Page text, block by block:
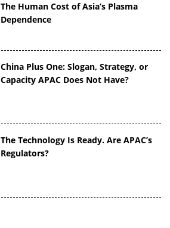
The Human Cost of Asia’s Plasma
Dependence
China Plus One: Slogan, Strategy, or
Capacity APAC Does Not Have?
The Technology Is Ready. Are APAC’s
Regulators?